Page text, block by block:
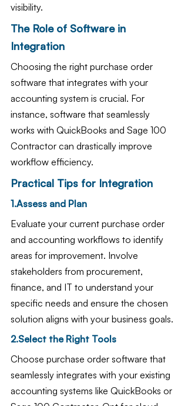
visibility.
The Role of Software in
Integration
Choosing the right purchase order
software that integrates with your
accounting system is crucial. For
instance, software that seamlessly
works with QuickBooks and Sage 100
Contractor can drastically improve
workflow efficiency.
Practical Tips for Integration
1.Assess and Plan
Evaluate your current purchase order
and accounting workflows to identify
areas for improvement. Involve
stakeholders from procurement,
finance, and IT to understand your
specific needs and ensure the chosen
solution aligns with your business goals.
2.Select the Right Tools
Choose purchase order software that
seamlessly integrates with your existing
accounting systems like QuickBooks or